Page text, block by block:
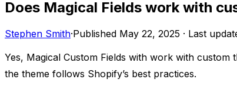
Does Magical Fields work with
Stephen Smith·Published May 22, 2025 · Last
Yes, Magical Custom Fields with work with
the theme follows Shopify’s best practices.